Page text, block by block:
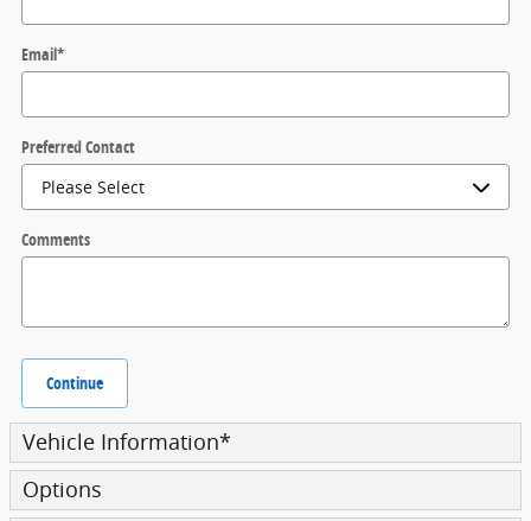
Email*
Preferred Contact
Comments
Continue
Vehicle Information*
Options